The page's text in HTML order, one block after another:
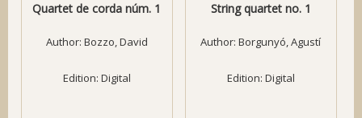
Quartet de corda núm. 1
Author: Bozzo, David
Edition: Digital
String quartet no. 1
Author:Borgunyó, Agustí
Edition: Digital